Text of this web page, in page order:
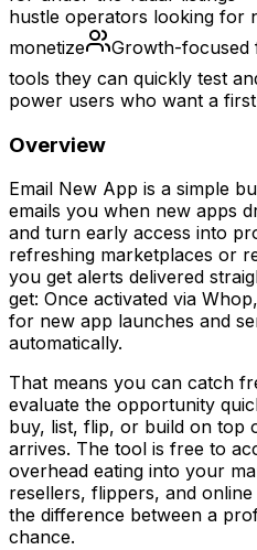
hustle operators looking for
monetize
Growth-focused
tools they can quickly test
power users who want a
Overview
Email New App is a simple
emails you when new apps
and turn early access into
refreshing marketplaces or
you get alerts delivered
get: Once activated via
for new app launches and
automatically.
That means you can catch
evaluate the opportunity
buy, list, flip, or build on top
arrives. The tool is free to
overhead eating into your
resellers, flippers, and
the difference between a
chance.